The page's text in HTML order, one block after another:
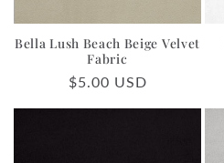
Bella Lush Beach Beige Velvet
Fabric
Regular
$5.00 USD